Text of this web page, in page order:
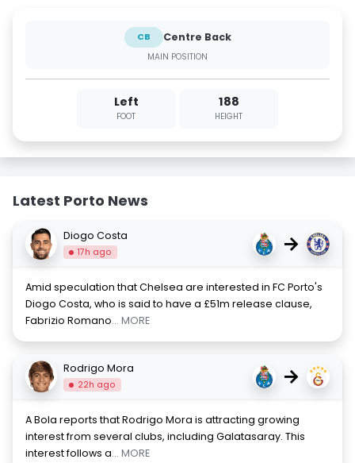
CB Centre Back
MAIN POSITION
Left
FOOT
188
HEIGHT
Latest Porto News
Diogo Costa
17h ago →
Amid speculation that Chelsea are interested in FC Porto's
Diogo Costa, who is said to have a £51m release clause,
Fabrizio Romano... MORE
Rodrigo Mora
22h ago →
A Bola reports that Rodrigo Mora is attracting growing
interest from several clubs, including Galatasaray. This
interest follows a... MORE